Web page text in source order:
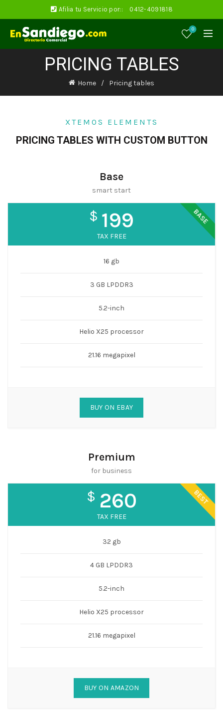
Afilia tu Servicio por:: 0412-4091818
0
PRICING TABLES
Home Pricing tables
XTEMOS ELEMENTS
PRICING TABLES WITH CUSTOM BUTTON
Base
smart start
BASE
$ 199
TAX FREE
16 gb
3 GB LPDDR3
5.2-inch
Helio X25 processor
21.16 megapixel
BUY ON EBAY
Premium
for business
BEST
$ 260
TAX FREE
32 gb
4 GB LPDDR3
5.2-inch
Helio X25 processor
21.16 megapixel
BUY ON AMAZON